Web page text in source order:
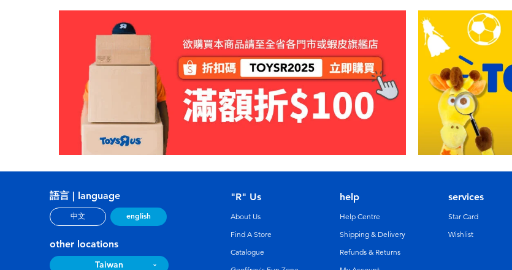
語言 | language
中文 english
other locations
Taiwan
"R" Us
About Us
Find A Store
Catalogue
help
Help Centre
Shipping & Delivery
Refunds & Returns
services
Star Card
Wishlist